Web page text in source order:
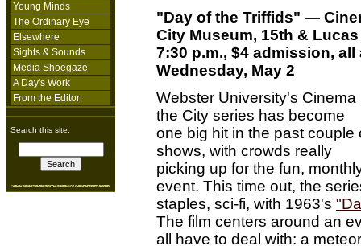
Young Minds
The Ordinary Eye
Elsewhere
Sights & Sounds
Media Shoegaze
A Day's Work
From the Editor
Search this site:
"Day of the Triffids" —
City Museum, 15th & Lucas
7:30 p.m., $4 admission, all
Wednesday, May 2
Webster University's Cinema
the City series has become
one big hit in the past couple
shows, with crowds really
picking up for the fun,
event. This time out, the
staples, sci-fi, with 1963's
The film centers around an
all have to deal with: a